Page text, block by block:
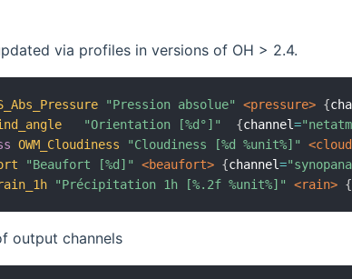
via profiles in versions of OH > 2.4.
"Pression absolue" <pressure> {
"Orientation [%d°]" {channel=
OWM_Cloudiness "Cloudiness [%d %unit%]"
"Beaufort [%d]" <beaufort> {channel=
"Précipitation 1h [%.2f %unit%]" <rain> {
output channels